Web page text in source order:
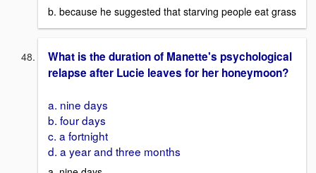
b. because he suggested that starving people eat grass
What is the duration of Manette's psychological
relapse after Lucie leaves for her honeymoon?
a. nine days
b. four days
c. a fortnight
d. a year and three months